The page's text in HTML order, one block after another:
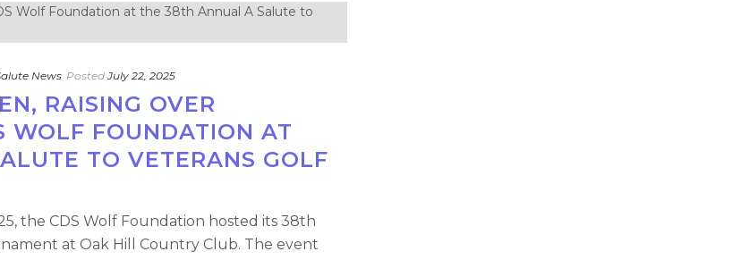
News Posted July 22, 2025
RAISING OVER
WOLF FOUNDATION AT
TO VETERANS GOLF
the CDS Wolf Foundation hosted its 38th
at Oak Hill Country Club. The event